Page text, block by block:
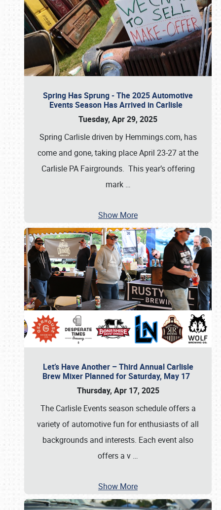
Spring Has Sprung - The 2025 Automotive
Events Season Has Arrived in Carlisle
Tuesday, Apr 29, 2025
Spring Carlisle driven by Hemmings.com, has
come and gone, taking place April 23-27 at the
Carlisle PA Fairgrounds. This year’s offering
mark …
Show More
Let’s Have Another – Third Annual Carlisle
Brew Mixer Planned for Saturday, May 17
Thursday, Apr 17, 2025
The Carlisle Events season schedule offers a
variety of automotive fun for enthusiasts of all
backgrounds and interests. Each event also
offers a v …
Show More